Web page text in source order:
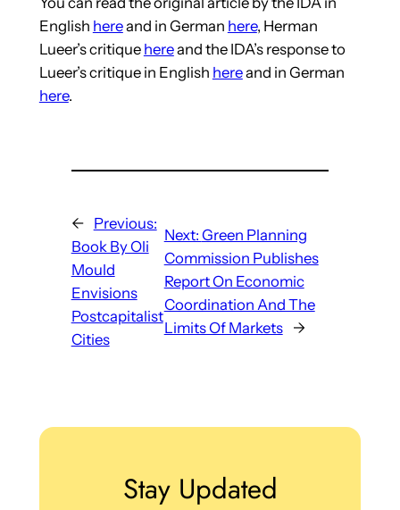
English hereand in German here, Herman
Lueer’s critique hereand the IDA’s response to
Lueer’s critique in English hereand in German
here.
←
Previous:
Book By Oli
Mould
Envisions
Postcapitalist
Cities
Next: Green Planning
Commission Publishes
Report On Economic
Coordination And The
Limits Of Markets
→
Stay Updated